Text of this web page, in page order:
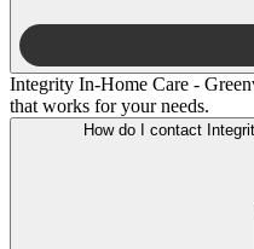
Integrity In-Home Care -
that works for your needs.
How do I contact